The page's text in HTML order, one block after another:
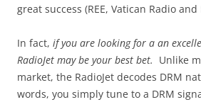
great success (REE, Vatican Radio and
In fact, if you are looking for a an
RadioJet may be your best bet. Unlike
market, the RadioJet decodes DRM
words, you simply tune to a DRM